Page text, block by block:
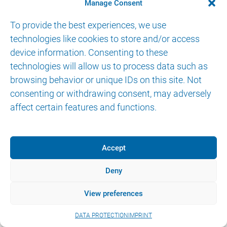
Manage Consent
To provide the best experiences, we use
technologies like cookies to store and/or access
device information. Consenting to these
technologies will allow us to process data such as
browsing behavior or unique IDs on this site. Not
consenting or withdrawing consent, may adversely
affect certain features and functions.
Accept
Deny
View preferences
DATA PROTECTION IMPRINT
© 2026 AKTORmed GmbH. All Rights Reserved.
IMPRINT DATA PROTECTION